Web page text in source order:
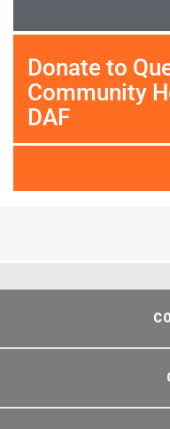
Donate to
Community
DAF